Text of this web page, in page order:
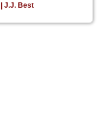
J.J. Best